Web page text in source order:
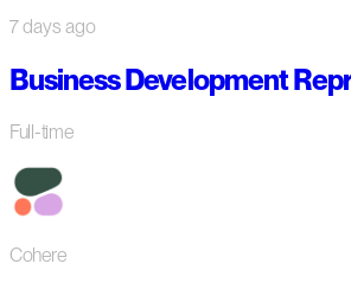
7 days ago
Business Development
Full-time
Cohere